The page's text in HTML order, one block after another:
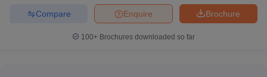
Brochure
Enquire
Compare
100+ Brochures downloaded so far